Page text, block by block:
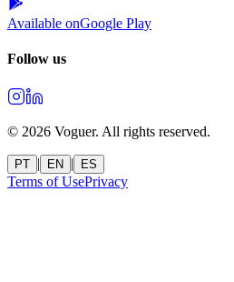
Available onGoogle Play
Follow us
© 2026 Voguer. All rights reserved.
PT | EN | ES
Terms of UsePrivacy